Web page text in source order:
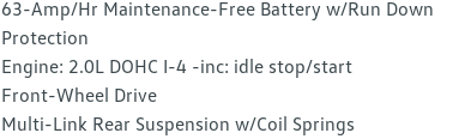
63-Amp/Hr Maintenance-Free Battery w/Run Down
Protection
Engine: 2.0L DOHC I-4 -inc: idle stop/start
Front-Wheel Drive
Multi-Link Rear Suspension w/Coil Springs